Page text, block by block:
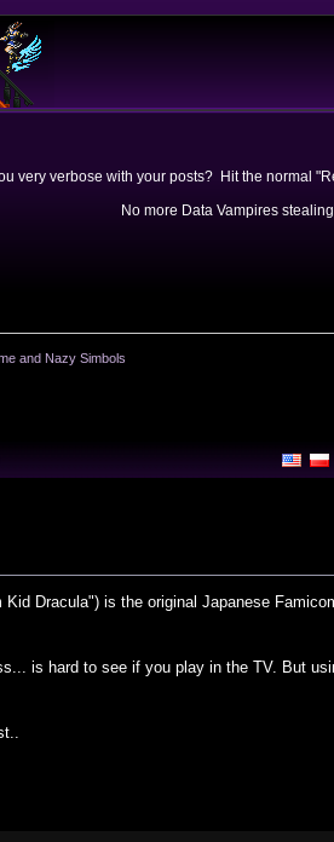
very verbose with your posts? Hit the normal
No more Data Vampires
and Nazy Simbols
Dracula") is the original Japanese
is hard to see if you play in the TV. But